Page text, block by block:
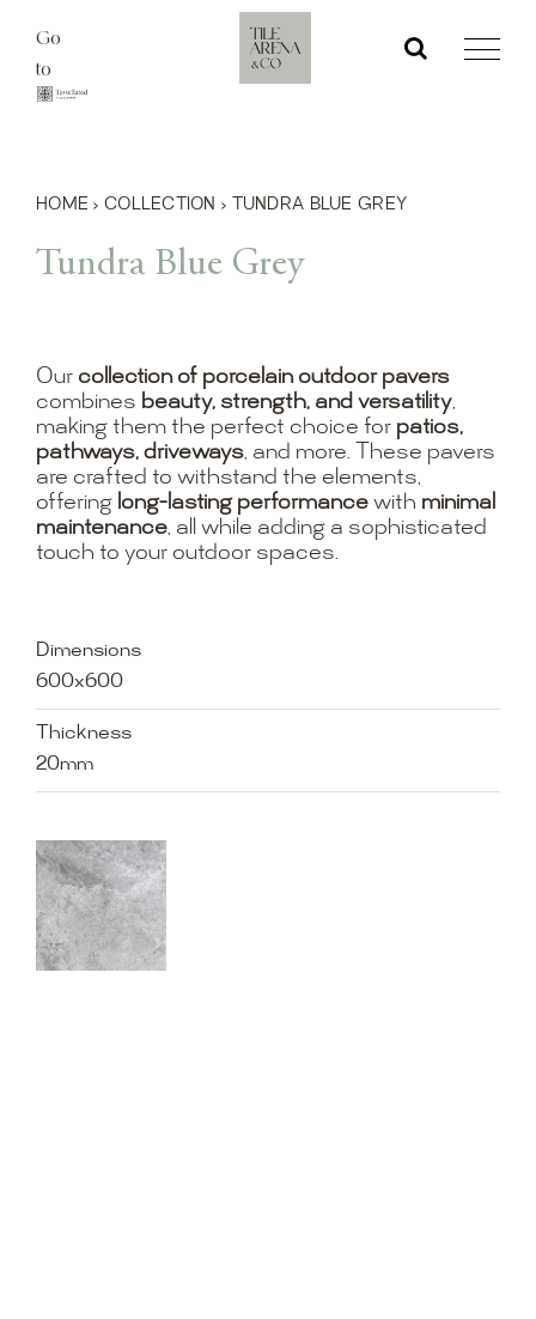
content
Go
to
HOME › COLLECTION › TUNDRA BLUE GREY
Tundra Blue Grey
Our collection of porcelain outdoor pavers
combines beauty, strength, and versatility,
making them the perfect choice for patios,
pathways, driveways, and more. These pavers
are crafted to withstand the elements,
offering long-lasting performancewith minimal
maintenance, all while adding a sophisticated
touch to your outdoor spaces.
Dimensions
600x600
Thickness
20mm